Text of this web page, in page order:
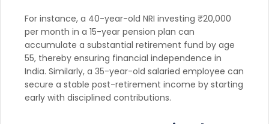
For instance, a 40-year-old NRI investing ₹20,000
per month in a 15-year pension plan can
accumulate a substantial retirement fund by age
55, thereby ensuring financial independence in
India. Similarly, a 35-year-old salaried employee can
secure a stable post-retirement income by starting
early with disciplined contributions.